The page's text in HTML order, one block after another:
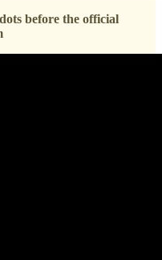
before the official